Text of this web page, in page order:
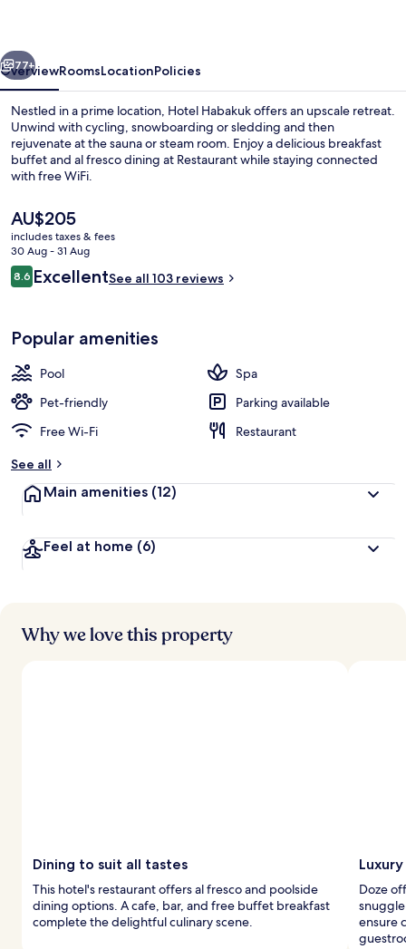
Next
77+
OverviewRoomsLocationPolicies
Nestled in a prime location, Hotel Habakuk offers an upscale retreat.
Unwind with cycling, snowboarding or sledding and then
rejuvenate at the sauna or steam room. Enjoy a delicious breakfast
buffet and al fresco dining at Restaurant while staying connected
with free WiFi.
The
current
price
is
AU$205
AU$205
includes taxes & fees
30 Aug - 31 Aug
Reviews
8.68.6 out of 10
ExcellentSee all 103 reviews
Popular amenities
Pool
Spa
Pet-friendly
Parking available
Free Wi-Fi
Restaurant
See all
Main amenities (12)
Feel at home (6)
Why we love this property
Dining to suit all tastes
This hotel's restaurant offers al fresco and poolside
dining options. A cafe, bar, and free buffet breakfast
complete the delightful culinary scene.
Doze
ensure